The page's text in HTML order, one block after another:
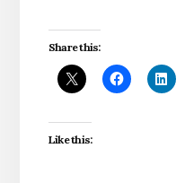
Share this:
Like this: